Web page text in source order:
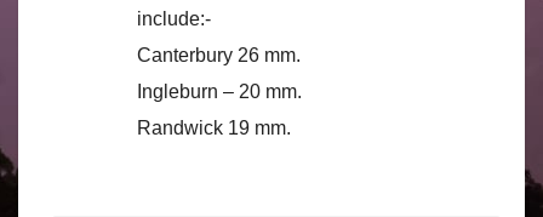
include:-
Canterbury 26 mm.
Ingleburn – 20 mm.
Randwick 19 mm.